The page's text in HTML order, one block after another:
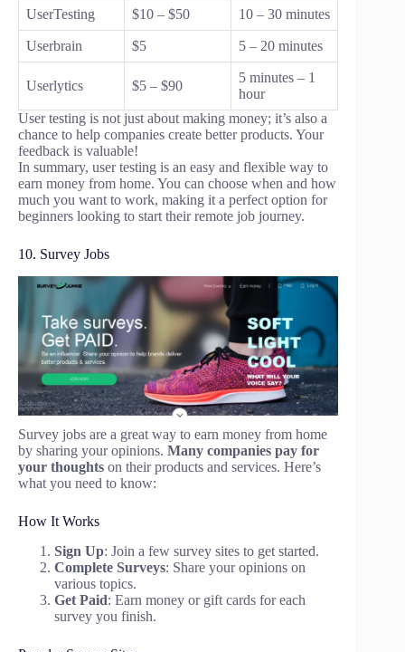
UserTesting $10 – $50 10 – 30 minutes
Userbrain $5 5 – 20 minutes
Userlytics $5 – $90
5 minutes – 1
hour
User testing is not just about making money; it’s also a
chance to help companies create better products. Your
feedback is valuable!
In summary, user testing is an easy and flexible way to
earn money from home. You can choose when and how
much you want to work, making it a perfect option for
beginners looking to start their remote job journey.
10. Survey Jobs
Survey jobs are a great way to earn money from home
by sharing your opinions. Many companies pay for
your thoughts on their products and services. Here’s
what you need to know:
How It Works
Sign Up: Join a few survey sites to get started.
Complete Surveys: Share your opinions on
various topics.
Get Paid: Earn money or gift cards for each
survey you finish.